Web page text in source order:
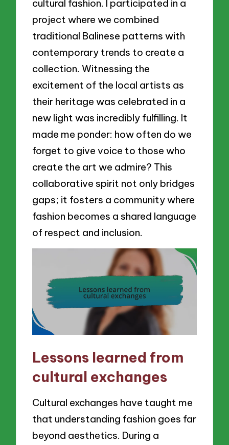
cultural fashion. I participated in a
project where we combined
traditional Balinese patterns with
contemporary trends to create a
collection. Witnessing the
excitement of the local artists as
their heritage was celebrated in a
new light was incredibly fulfilling. It
made me ponder: how often do we
forget to give voice to those who
create the art we admire? This
collaborative spirit not only bridges
gaps; it fosters a community where
fashion becomes a shared language
of respect and inclusion.
Lessons learned from
cultural exchanges
Cultural exchanges have taught me
that understanding fashion goes far
beyond aesthetics. During a